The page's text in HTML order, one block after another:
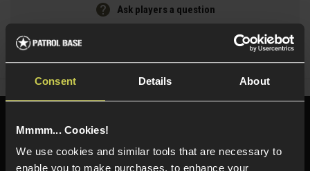
Consent Details About
Mmmm... Cookies!
We use cookies and similar tools that are necessary to
enable you to make purchases, to enhance your
Ask players a question
Share
Need help?
01484 644709